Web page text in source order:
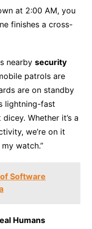
at 2:00 AM, you
finishes a cross-
nearby security
patrols are
are on standby
lightning-fast
Whether it’s a
we’re on it
watch.”
Software
Humans